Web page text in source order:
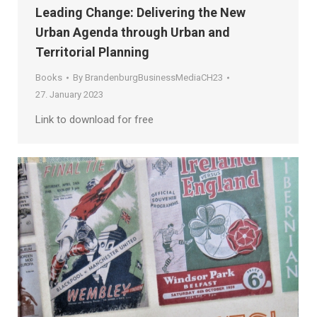
Leading Change: Delivering the New
Urban Agenda through Urban and
Territorial Planning
Books By BrandenburgBusinessMediaCH23
27. January 2023
Link to download for free